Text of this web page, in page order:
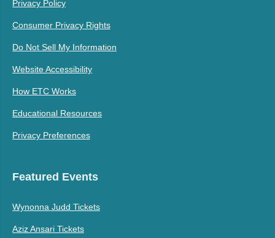
Privacy Policy
Consumer Privacy Rights
Do Not Sell My Information
Website Accessibility
How ETC Works
Educational Resources
Privacy Preferences
Featured Events
Wynonna Judd Tickets
Aziz Ansari Tickets